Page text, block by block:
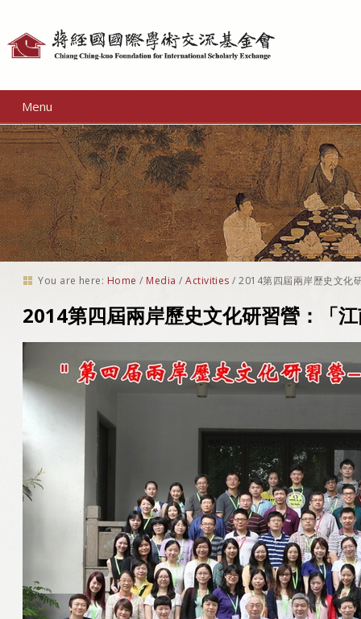
Menu
You are here: Home / Media /Activities /2014第四屆兩岸歷史文化
2014第四屆兩岸歷史文化研習營：「